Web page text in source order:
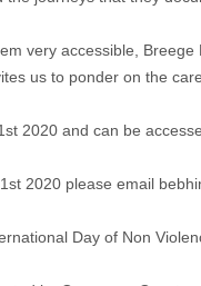
very accessible,
us to ponder on the
2020 and can be
2020 please email
Day of Non